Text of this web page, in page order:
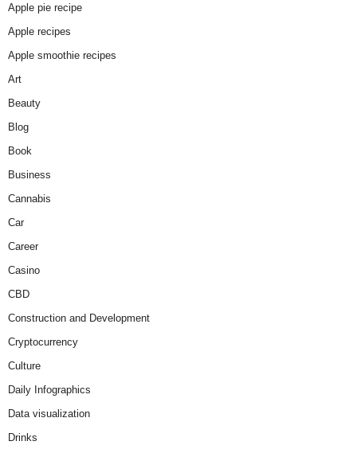
Apple pie recipe
Apple recipes
Apple smoothie recipes
Art
Beauty
Blog
Book
Business
Cannabis
Car
Career
Casino
CBD
Construction and Development
Cryptocurrency
Culture
Daily Infographics
Data visualization
Drinks